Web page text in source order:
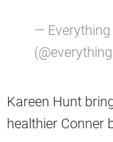
— Everything
Kareen Hunt
healthier Conner